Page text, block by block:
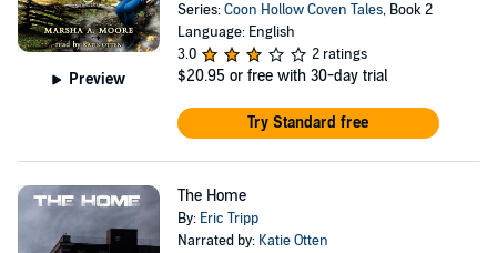
Preview
Series:Coon Hollow Coven Tales, Book 2
Language: English
3.0
2 ratings
$20.95 or free with 30-day trial
Try Standard free
The Home
By: Eric Tripp
Narrated by: Katie Otten